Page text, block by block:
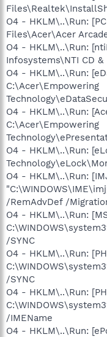
O4 - HKLM\..\Run:
Files\Acer\Acer
O4 - HKLM\..\Run:
Infosystems\NTI CD
O4 - HKLM\..\Run:
C:\Acer\Empowering
O4 - HKLM\..\Run:
C:\Acer\Empowering
O4 - HKLM\..\Run:
O4 - HKLM\..\Run:
/RemAdvDef /
O4 - HKLM\..\Run:
/SYNC
O4 - HKLM\..\Run:
/SYNC
O4 - HKLM\..\Run:
/IMEName
O4 - HKLM\..\Run: